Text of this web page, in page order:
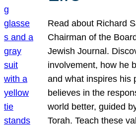
Read about Richard
Chairman of the
Jewish Journal.
involvement, how he
and what inspires his
believes in the
world better, guided
Torah. Teach these